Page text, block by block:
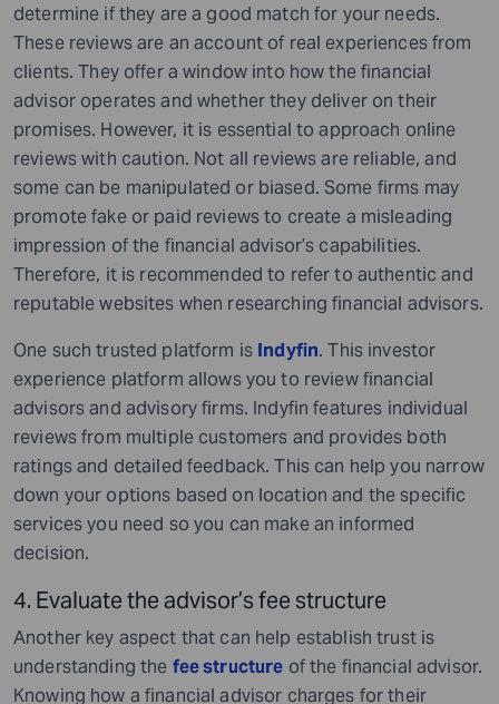
determine if they are a good match for your needs.
These reviews are an account of real experiences from
clients. They offer a window into how the financial
advisor operates and whether they deliver on their
promises. However, it is essential to approach online
reviews with caution. Not all reviews are reliable, and
some can be manipulated or biased. Some firms may
promote fake or paid reviews to create a misleading
impression of the financial advisor’s capabilities.
Therefore, it is recommended to refer to authentic and
reputable websites when researching financial advisors.
One such trusted platform is Indyfin. This investor
experience platform allows you to review financial
advisors and advisory firms. Indyfin features individual
reviews from multiple customers and provides both
ratings and detailed feedback. This can help you narrow
down your options based on location and the specific
services you need so you can make an informed
decision.
4. Evaluate the advisor’s fee structure
Another key aspect that can help establish trust is
understanding the fee structure of the financial advisor.
Knowing how a financial advisor charges for their